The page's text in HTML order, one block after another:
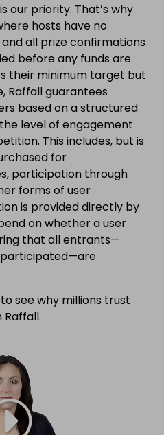
our priority. That’s why
hosts have no
all prize confirmations
before any funds are
their minimum target but
Raffall guarantees
based on a structured
level of engagement
This includes, but is
for
participation through
forms of user
is provided directly by
on whether a user
that all entrants—
see why millions trust